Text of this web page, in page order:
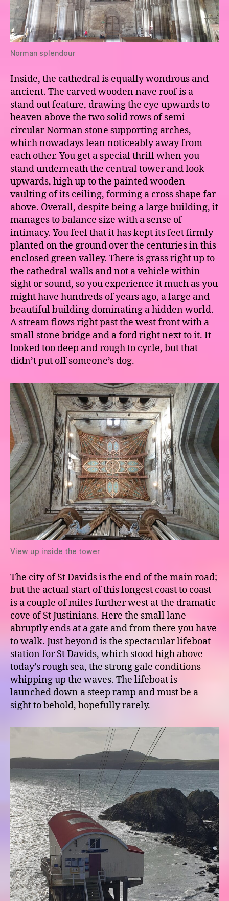
Norman splendour
Inside, the cathedral is equally wondrous and
ancient. The carved wooden nave roof is a
stand out feature, drawing the eye upwards to
heaven above the two solid rows of semi-
circular Norman stone supporting arches,
which nowadays lean noticeably away from
each other. You get a special thrill when you
stand underneath the central tower and look
upwards, high up to the painted wooden
vaulting of its ceiling, forming a cross shape far
above. Overall, despite being a large building, it
manages to balance size with a sense of
intimacy. You feel that it has kept its feet firmly
planted on the ground over the centuries in this
enclosed green valley. There is grass right up to
the cathedral walls and not a vehicle within
sight or sound, so you experience it much as you
might have hundreds of years ago, a large and
beautiful building dominating a hidden world.
A stream flows right past the west front with a
small stone bridge and a ford right next to it. It
looked too deep and rough to cycle, but that
didn’t put off someone’s dog.
View up inside the tower
The city of St Davids is the end of the main road;
but the actual start of this longest coast to coast
is a couple of miles further west at the dramatic
cove of St Justinians. Here the small lane
abruptly ends at a gate and from there you have
to walk. Just beyond is the spectacular lifeboat
station for St Davids, which stood high above
today’s rough sea, the strong gale conditions
whipping up the waves. The lifeboat is
launched down a steep ramp and must be a
sight to behold, hopefully rarely.